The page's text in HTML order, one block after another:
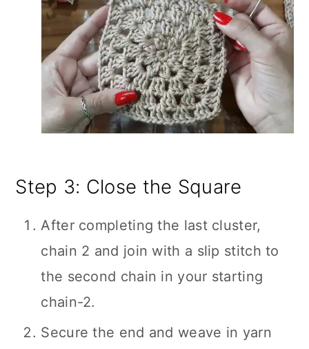
Step 3: Close the Square
After completing the last cluster,
chain 2 and join with a slip stitch to
the second chain in your starting
chain-2.
Secure the end and weave in yarn